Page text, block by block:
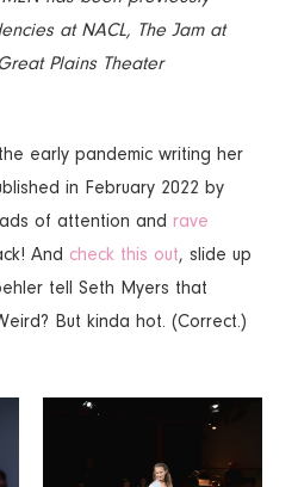
at NACL, The Jam at
Plains Theater
early pandemic writing her
in February 2022 by
of attention and rave
And check this out, slide up
tell Seth Myers that
But kinda hot. (Correct.)